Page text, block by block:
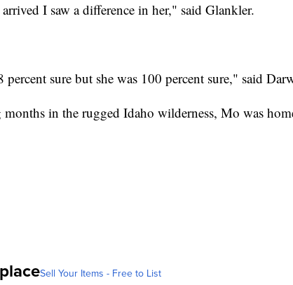
I saw a difference in her," said Glankler.
percent sure but she was 100 percent sure," said
in the rugged Idaho wilderness, Mo was
Sell Your Items - Free to List